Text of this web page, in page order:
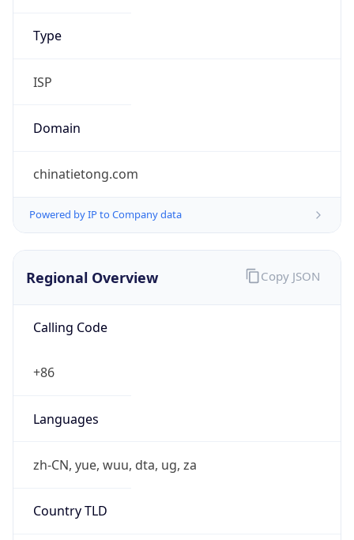
Type
ISP
Domain
chinatietong.com
Powered by IP to Company data
Regional Overview
Calling Code
+86
Languages
zh-CN, yue, wuu, dta, ug, za
Country TLD
Copy JSON